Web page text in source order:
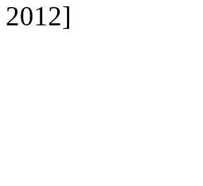
2012]